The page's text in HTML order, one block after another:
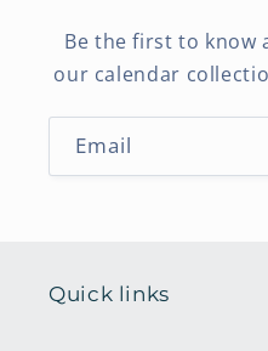
Be the first to know
our calendar
Email
Quick links